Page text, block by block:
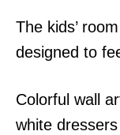
The kids’
designed to
Colorful wall
white